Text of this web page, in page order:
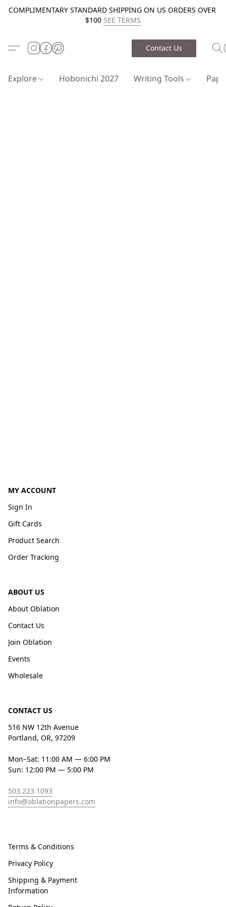
COMPLIMENTARY STANDARD SHIPPING ON US ORDERS OVER
$100 SEE TERMS
Contact Us
Explore Hobonichi 2027 Writing Tools
MY ACCOUNT
Sign In
Gift Cards
Product Search
Order Tracking
ABOUT US
About Oblation
Contact Us
Join Oblation
Events
Wholesale
CONTACT US
516 NW 12th Avenue
Portland, OR, 97209
Mon–Sat: 11:00 AM — 6:00 PM
Sun: 12:00 PM — 5:00 PM
503.223.1093
info@oblationpapers.com
Terms & Conditions
Privacy Policy
Shipping & Payment
Information